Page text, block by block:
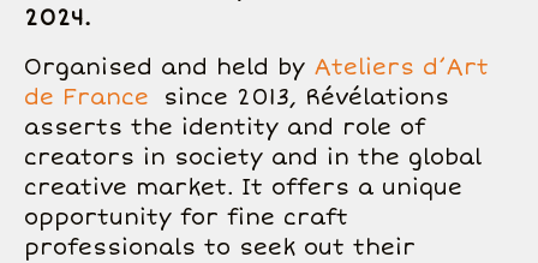
2024.
Organised and held by Ateliers d’Art
de France since 2013, Révélations
asserts the identity and role of
creators in society and in the global
creative market. It offers a unique
opportunity for fine craft
professionals to seek out their